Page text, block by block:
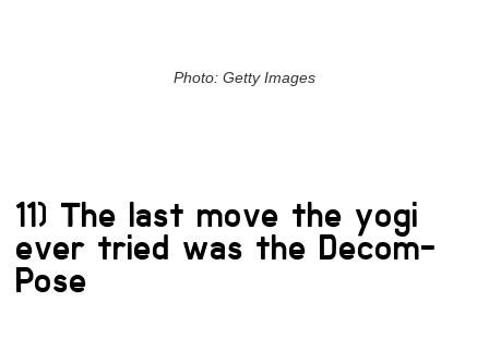
Photo: Getty Images
11) The last move the yogi
ever tried was the Decom-
Pose